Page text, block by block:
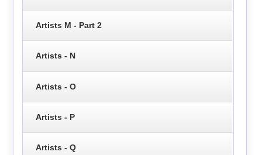
Artists M - Part 2
Artists - N
Artists - O
Artists - P
Artists - Q